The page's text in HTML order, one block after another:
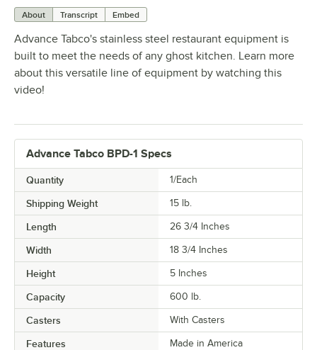
About Transcript Embed
Advance Tabco's stainless steel restaurant equipment is
built to meet the needs of any ghost kitchen. Learn more
about this versatile line of equipment by watching this
video!
Advance Tabco BPD-1 Specs
Quantity 1/Each
Shipping Weight 15 lb.
Length 26 3/4 Inches
Width 18 3/4 Inches
Height 5 Inches
Capacity 600 lb.
Casters With Casters
Features Made in America